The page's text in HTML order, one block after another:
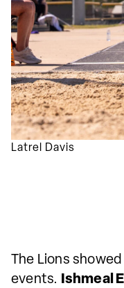
Latrel Davis
The Lions
events. Ishmeal